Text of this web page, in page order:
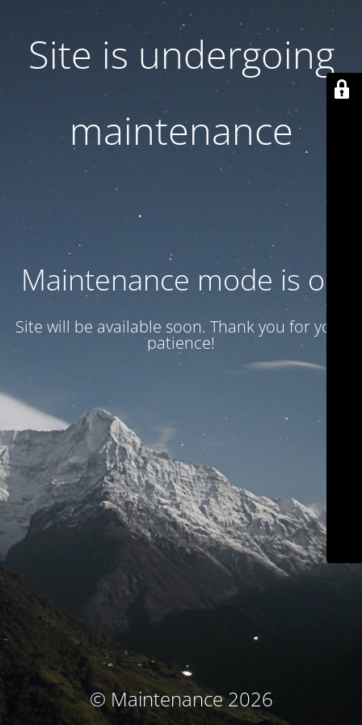
Site is undergoing
maintenance
Maintenance mode is on
Site will be available soon. Thank you for your
patience!
© Maintenance 2026